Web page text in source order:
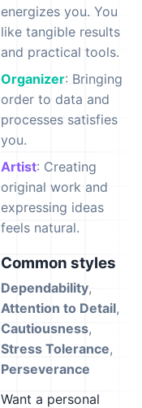
energizes you. You
like tangible results
and practical tools.
Organizer: Bringing
order to data and
processes satisfies
you.
Artist: Creating
original work and
expressing ideas
feels natural.
Common styles
Dependability,
Attention to Detail,
Cautiousness,
Stress Tolerance,
Perseverance
Want a personal